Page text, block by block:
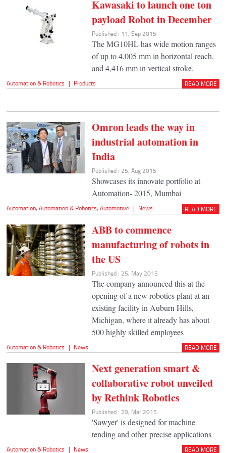
Kawasaki to launch one ton
payload Robot in December
Published : 11, Sep 2015
The MG10HL has wide motion ranges
of up to 4,005 mm in horizontal reach,
and 4,416 mm in vertical stroke.
Automation & Robotics | Products READ MORE
Omron leads the way in
industrial automation in
India
Published : 25, Aug 2015
Showcases its innovate portfolio at
Automation- 2015, Mumbai
Automation,Automation & Robotics,Automotive | News READ MORE
ABB to commence
manufacturing of robots in
the US
Published : 25, May 2015
The company announced this at the
opening of a new robotics plant at an
existing facility in Auburn Hills,
Michigan, where it already has about
500 highly skilled employees
Automation & Robotics | News READ MORE
Next generation smart &
collaborative robot unveiled
by Rethink Robotics
Published : 20, Mar 2015
'Sawyer' is designed for machine
tending and other precise applications
Automation & Robotics | News READ MORE